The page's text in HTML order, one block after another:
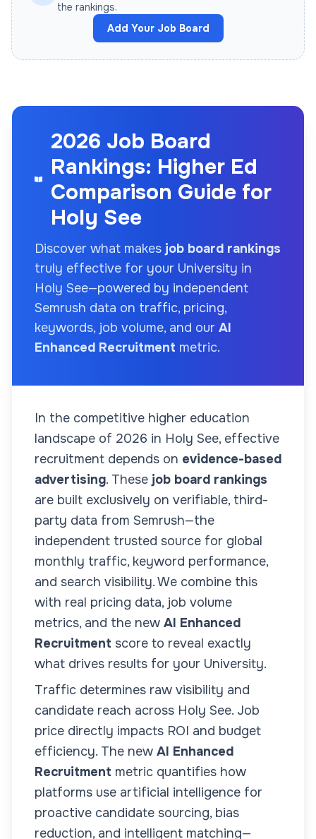
the rankings.
Add Your Job Board
2026 Job Board
Rankings: Higher Ed
Comparison Guide for
Holy See
Discover what makes job board rankings
truly effective for your University in
Holy See—powered by independent
Semrush data on traffic, pricing,
keywords, job volume, and our AI
Enhanced Recruitment metric.
In the competitive higher education
landscape of 2026 in Holy See, effective
recruitment depends on evidence-based
advertising. These job board rankings
are built exclusively on verifiable, third-
party data from Semrush—the
independent trusted source for global
monthly traffic, keyword performance,
and search visibility. We combine this
with real pricing data, job volume
metrics, and the new AI Enhanced
Recruitment score to reveal exactly
what drives results for your University.
Traffic determines raw visibility and
candidate reach across Holy See. Job
price directly impacts ROI and budget
efficiency. The new AI Enhanced
Recruitment metric quantifies how
platforms use artificial intelligence for
proactive candidate sourcing, bias
reduction, and intelligent matching—